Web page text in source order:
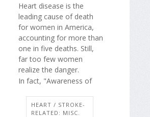
Heart disease is the
leading cause of death
for women in America,
accounting for more than
one in five deaths. Still,
far too few women
realize the danger.
In fact, "Awareness of
HEART / STROKE-
RELATED: MISC.